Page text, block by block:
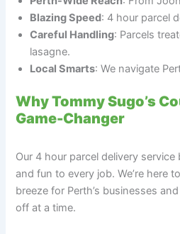
Blazing Speed: 4 hour parcel
Careful Handling: Parcels
lasagne.
Local Smarts: We navigate
Why Tommy Sugo’s
Game-Changer
Our 4 hour parcel delivery
and fun to every job. We’re here
breeze for Perth’s businesses
off at a time.